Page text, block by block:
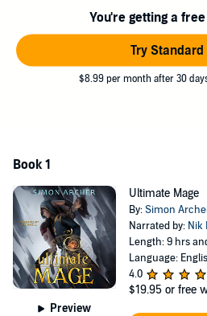
Think you could handle him?
Well, you could...if you were an
You're getting a
Try
$8.99 per month after 30
Book 1
Preview
Ultimate Mage
By:Simon
Narrated by: Nik
Length: 9 hrs
Language:
4.0
$19.95 or free